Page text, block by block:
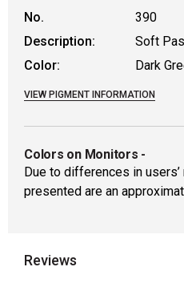
No.
390
Description:
Soft
Color:
Dark
VIEW PIGMENT INFORMATION
Colors on Monitors -
Due to differences in
presented are an
Reviews